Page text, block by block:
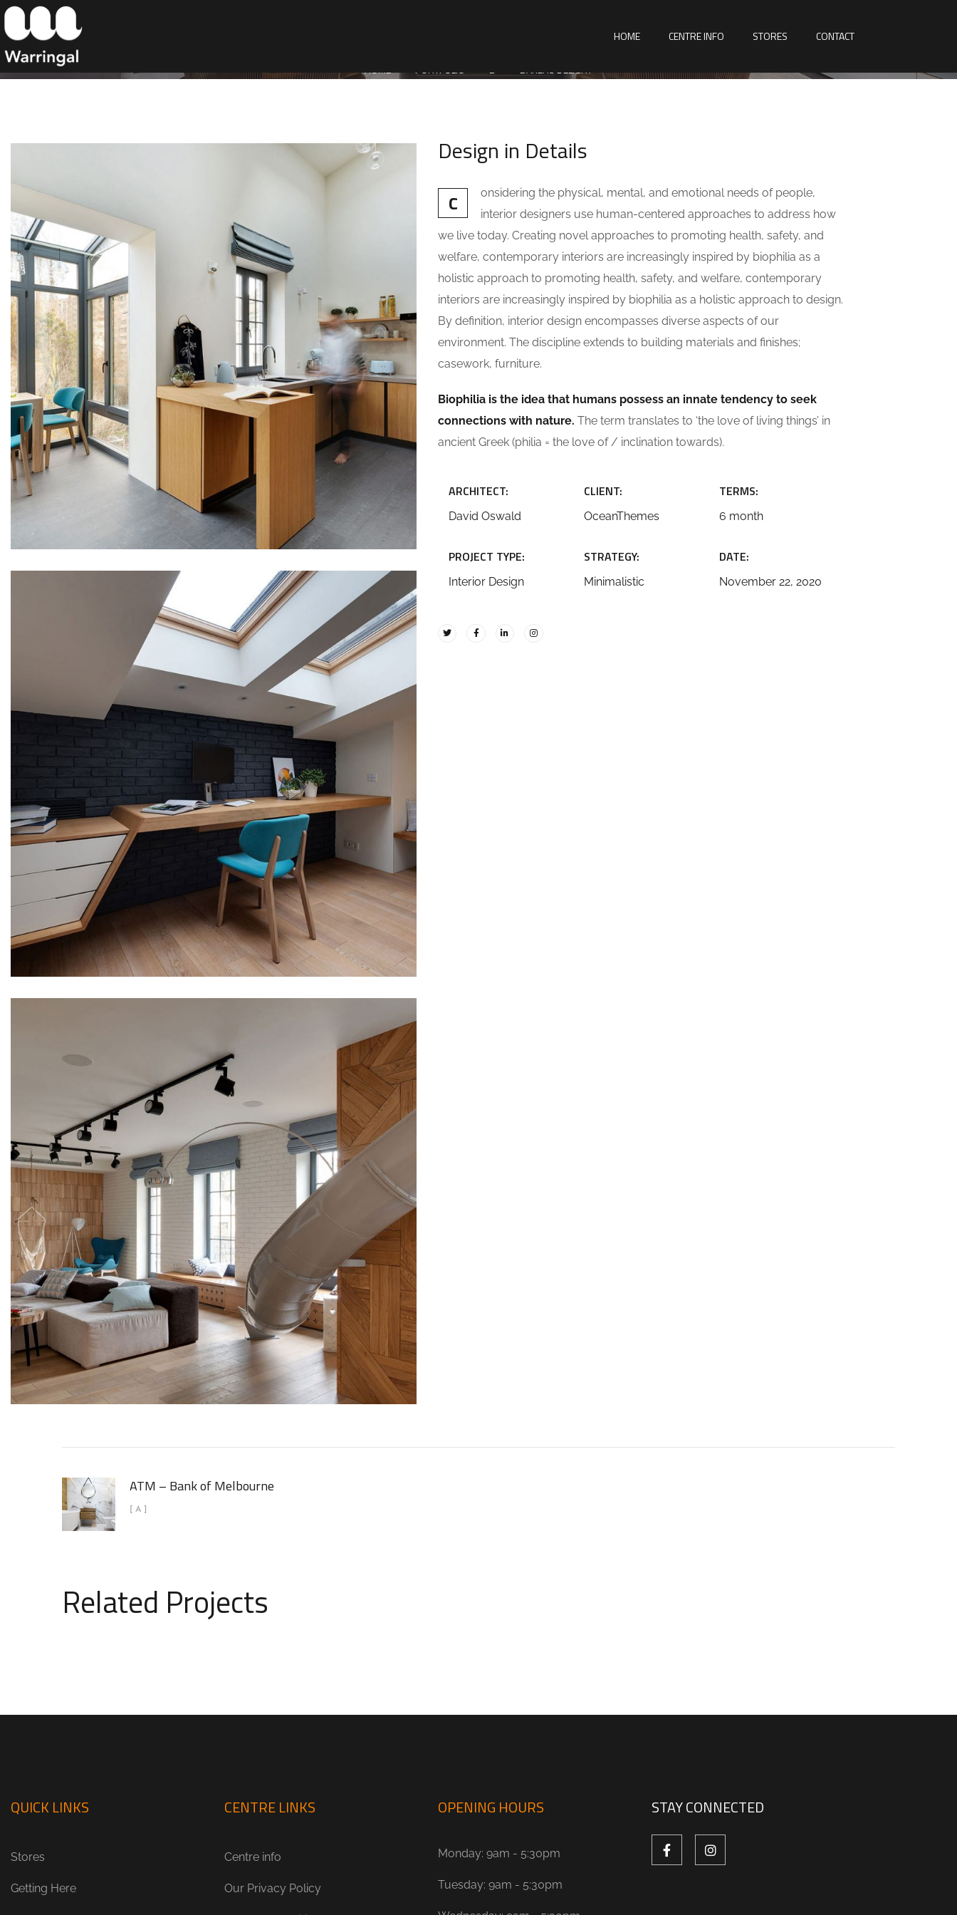
HOME CENTRE INFO STORES CONTACT
HOME PORTFOLIO B BAKERS DELIGHT
Design in Details
C
onsidering the physical, mental, and emotional needs of people,
interior designers use human-centered approaches to address how
we live today. Creating novel approaches to promoting health, safety, and
welfare, contemporary interiors are increasingly inspired by biophilia as a
holistic approach to promoting health, safety, and welfare, contemporary
interiors are increasingly inspired by biophilia as a holistic approach to design.
By definition, interior design encompasses diverse aspects of our
environment. The discipline extends to building materials and finishes;
casework, furniture.
Biophilia is the idea that humans possess an innate tendency to seek
connections with nature. The term translates to ‘the love of living things’ in
ancient Greek (philia = the love of / inclination towards).
ARCHITECT:
David Oswald
PROJECT TYPE:
Interior Design
CLIENT:
OceanThemes
STRATEGY:
Minimalistic
TERMS:
6 month
DATE:
November 22, 2020
ATM – Bank of Melbourne
[ A ]
Related Projects
QUICK LINKS
Stores
Getting Here
CENTRE LINKS
Centre info
Our Privacy Policy
OPENING HOURS
Monday: 9am - 5:30pm
Tuesday: 9am - 5:30pm
STAY CONNECTED